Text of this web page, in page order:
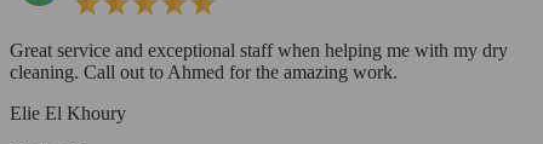
Great service and exceptional staff when helping me with my dry
cleaning. Call out to Ahmed for the amazing work.
Elie El Khoury